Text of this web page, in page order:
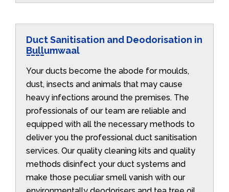
Duct Sanitisation and Deodorisation in
Bullumwaal
Your ducts become the abode for moulds,
dust, insects and animals that may cause
heavy infections around the premises. The
professionals of our team are reliable and
equipped with all the necessary methods to
deliver you the professional duct sanitisation
services. Our quality cleaning kits and quality
methods disinfect your duct systems and
make those peculiar smell vanish with our